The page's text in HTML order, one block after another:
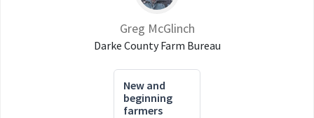
Greg McGlinch
Darke County Farm Bureau
New and
beginning
farmers